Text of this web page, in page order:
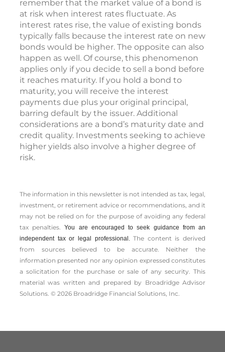
remember that the market value of a bond is
at risk when interest rates fluctuate. As
interest rates rise, the value of existing bonds
typically falls because the interest rate on new
bonds would be higher. The opposite can also
happen as well. Of course, this phenomenon
applies only if you decide to sell a bond before
it reaches maturity. If you hold a bond to
maturity, you will receive the interest
payments due plus your original principal,
barring default by the issuer. Additional
considerations are a bond’s maturity date and
credit quality. Investments seeking to achieve
higher yields also involve a higher degree of
risk.
The information in this newsletter is not intended as tax, legal,
investment, or retirement advice or recommendations, and it
may not be relied on for the ­purpose of ­avoiding any ­federal
tax penalties.You are encouraged to seek guidance from an
independent tax or legal professional.The content is derived
from sources believed to be accurate. Neither the
information presented nor any opinion expressed constitutes
a solicitation for the ­purchase or sale of any security. This
material was written and prepared by Broadridge Advisor
Solutions. © 2026 Broadridge Financial Solutions, Inc.